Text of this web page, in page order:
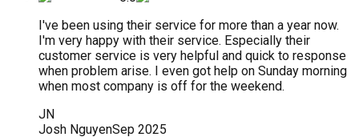
I've been using their service for more than a year now.
I'm very happy with their service. Especially their
customer service is very helpful and quick to response
when problem arise. I even got help on Sunday morning
when most company is off for the weekend.
JN
Josh NguyenSep 2025